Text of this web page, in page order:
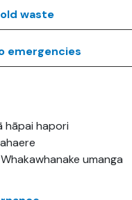
waste
emergencies
hāpai hapori
umanga